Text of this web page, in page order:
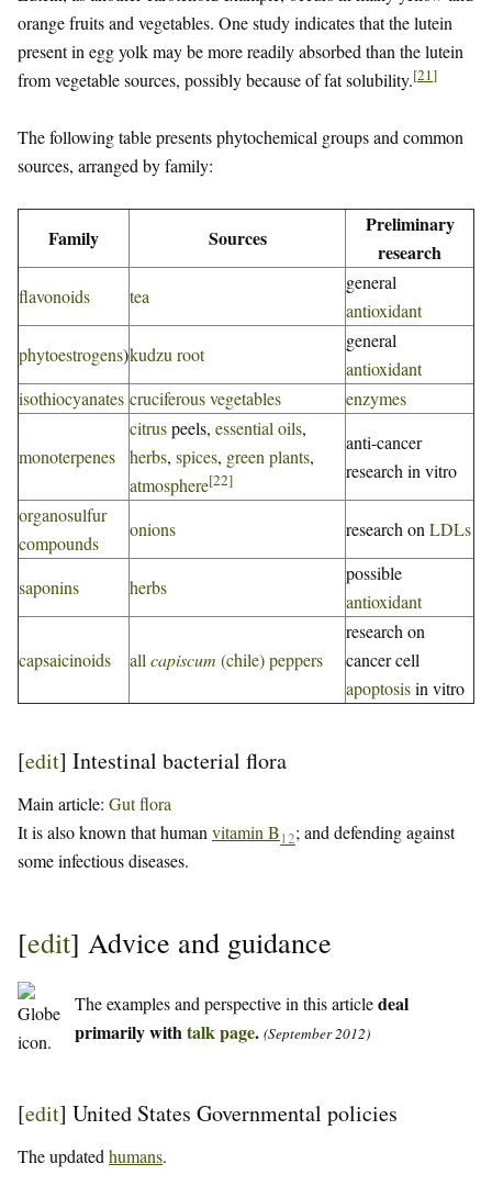
orange fruits and vegetables. One study indicates that the lutein
present in egg yolk may be more readily absorbed than the lutein
from vegetable sources, possibly because of fat solubility.[21]
The following table presents phytochemical groups and common
sources, arranged by family:
Family Sources
Preliminary
research
flavonoids tea
general
antioxidant
phytoestrogens)kudzu root
general
antioxidant
isothiocyanates cruciferous vegetables enzymes
monoterpenes
citruspeels, essential oils,
herbs, spices, green plants,
atmosphere[22]
anti-cancer
research in vitro
organosulfur
compounds
onions research on LDLs
saponins herbs
possible
antioxidant
capsaicinoids all capiscum (chile) peppers
research on
cancer cell
apoptosisin vitro
[edit] Intestinal bacterial flora
Main article: Gut flora
It is also known that human vitamin B12; and defending against
some infectious diseases.
[edit] Advice and guidance
The examples and perspective in this articledeal
primarily withtalk page. (September 2012)
[edit] United States Governmental policies
The updated humans.